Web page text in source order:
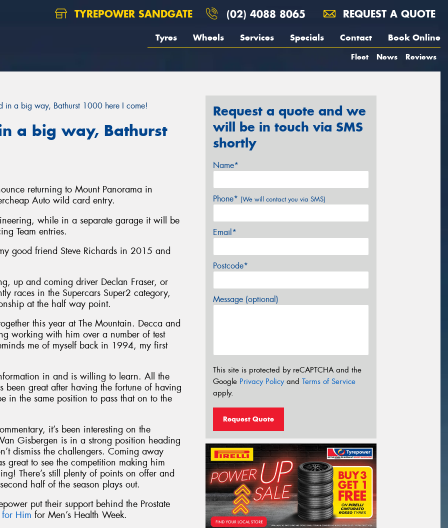
TYREPOWER SANDGATE (02) 4088 8065 REQUEST A QUOTE
Tyres Wheels Services Specials Contact Book Online
Fleet News Reviews
in a big way, Bathurst 1000 here I come!
a big way, Bathurst
returning to Mount Panorama in
Auto wild card entry.
while in a separate garage it will be
Team entries.
good friend Steve Richards in 2015 and
up and coming driver Declan Fraser, or
races in the Supercars Super2 category,
at the half way point.
this year at The Mountain. Decca and
working with him over a number of test
me of myself back in 1994, my first
in and is willing to learn. All the
been great after having the fortune of having
in the same position to pass that on to the
it’s been interesting on the
Gisbergen is in a strong position heading
dismiss the challengers. Coming away
great to see the competition making him
There’s still plenty of points on offer and
half of the season plays out.
put their support behind the Prostate
Him for Men’s Health Week.
Request a quote and we
will be in touch via SMS
shortly
Name*
Phone* (We will contact you via SMS)
Email*
Postcode*
Message (optional)
This site is protected by reCAPTCHA and the
Google Privacy Policyand Terms of Service
apply.
Request Quote